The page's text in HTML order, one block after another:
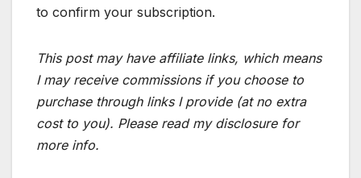
to confirm your subscription.
This post may have affiliate links, which means
I may receive commissions if you choose to
purchase through links I provide (at no extra
cost to you). Please read my disclosure for
more info.